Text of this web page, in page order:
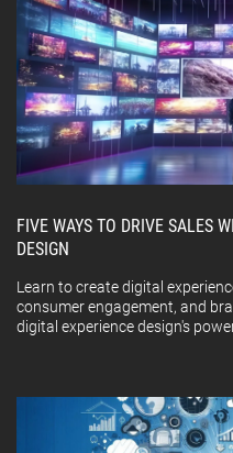
FIVE WAYS TO DRIVE SALES
DESIGN
Learn to create digital
consumer engagement, and
digital experience design's